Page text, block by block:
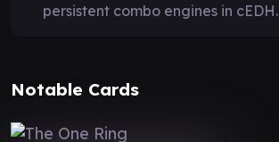
persistent combo engines in cEDH.
Notable Cards